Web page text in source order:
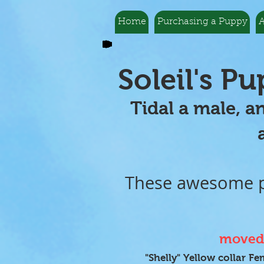
Home Purchasing a Puppy
Soleil's
Tidal a male,
and
These awesome
"Shelly" Yellow collar